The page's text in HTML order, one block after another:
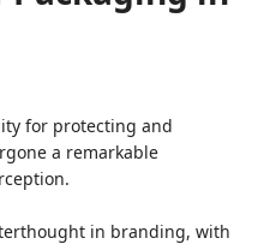
for protecting and
a remarkable
in branding, with